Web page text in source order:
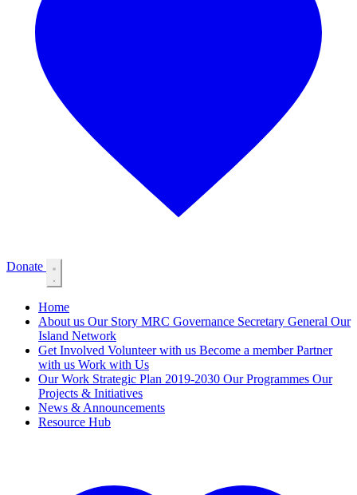
Donate
Home
About us Our Story MRC Governance Secretary General Our
Island Network
Get Involved Volunteer with us Become a memberPartner
with us Work with Us
Our Work Strategic Plan 2019-2030 Our Programmes Our
Projects & Initiatives
News & Announcements
Resource Hub